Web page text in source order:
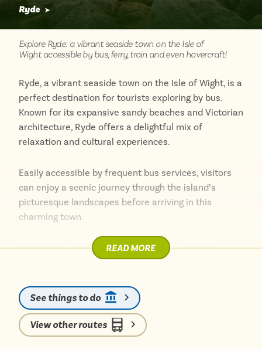
Ryde➤
Explore Ryde: a vibrant seaside town on the Isle of
Wight accessible by bus, ferry, train and even hovercraft!
Ryde, a vibrant seaside town on the Isle of Wight, is a
perfect destination for tourists exploring by bus.
Known for its expansive sandy beaches and Victorian
architecture, Ryde offers a delightful mix of
relaxation and cultural experiences.
Easily accessible by frequent bus services, visitors
can enjoy a scenic journey through the island’s
picturesque landscapes before arriving in this
charming town.
Ryde’s main attraction is its stunning seafront,
featuring miles of sandy shores perfect for
The bustling esplanade is lined with cafes,
restaurants, and traditional seaside amusements,
providing plenty of options for dining and
READ MORE
See things to do
View other routes